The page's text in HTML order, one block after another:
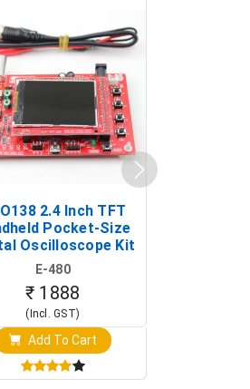
2.4 Inch TFT
Pocket-Size
Oscilloscope Kit
(Portable DIY
Oscilloscope)
E-480
₹ 1888
(Incl. GST)
Add To Cart